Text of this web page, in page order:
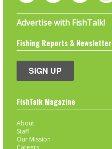
Advertise with FishTalk!
Fishing Reports & Newsletter
SIGN UP
FishTalk Magazine
About
Staff
Our Mission
Careers